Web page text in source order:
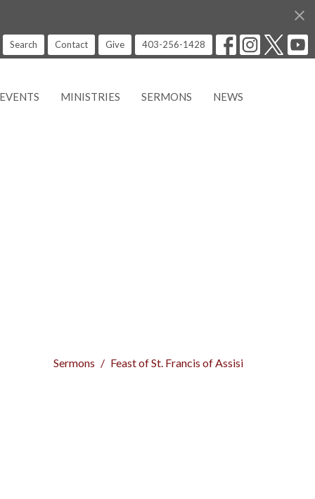
Search Contact Give 403-256-1428
EVENTS MINISTRIES SERMONS NEWS
Sermons Feast of St. Francis of Assisi